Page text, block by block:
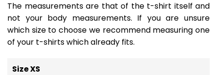
The measurements are that of the t-shirt itself and
not your body measurements. If you are unsure
which size to choose we recommend measuring one
of your t-shirts which already fits.
Size XS